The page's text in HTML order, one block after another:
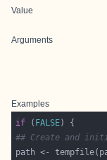
Value
Arguments
Examples
if ( FALSE
## Create and
path <-